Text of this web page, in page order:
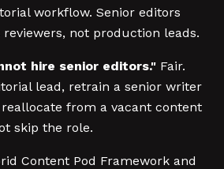
workflow. Senior editors
not production leads.
hire senior editors." Fair.
lead, retrain a senior writer
from a vacant content
skip the role.
Content Pod Framework and